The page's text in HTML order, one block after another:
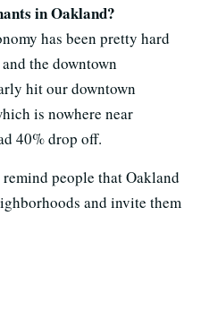
in Oakland?
has been pretty hard
the downtown
hit our downtown
is nowhere near
40% drop off.
people that Oakland
and invite them